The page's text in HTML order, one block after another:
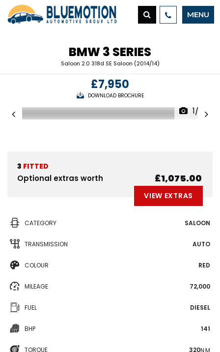
MENU
BMW 3 SERIES
Saloon 2.0 318d SE Saloon (2014/14)
£7,950
DOWNLOAD BROCHURE
1/23
3 FITTED
Optional extras worth £1,075.00
VIEW EXTRAS
CATEGORY SALOON
TRANSMISSION AUTO
COLOUR RED
MILEAGE 72,000
FUEL DIESEL
BHP 141
TORQUE 320N·M